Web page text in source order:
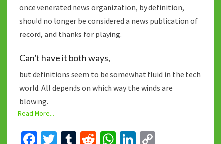
once venerated news organization, by definition,
should no longer be considered a news publication of
record, and thanks for playing.
Can’t have it both ways,
but definitions seem to be somewhat fluid in the tech
world. All depends on which way the winds are
blowing.
Read More...
Fa T
T
R
W Li